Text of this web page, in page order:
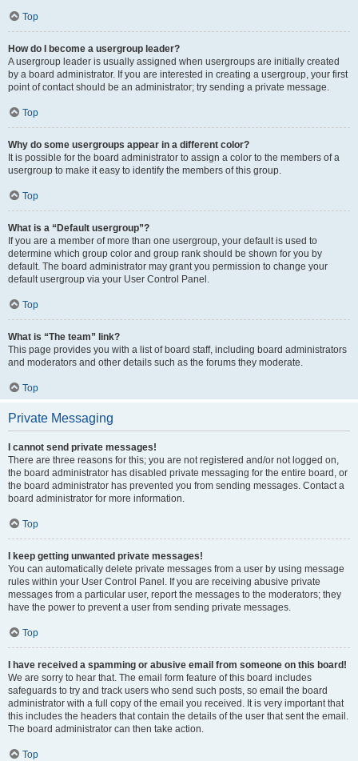
Top
How do I become a usergroup leader?
A usergroup leader is usually assigned when usergroups are initially created
by a board administrator. If you are interested in creating a usergroup, your first
point of contact should be an administrator; try sending a private message.
Top
Why do some usergroups appear in a different color?
It is possible for the board administrator to assign a color to the members of a
usergroup to make it easy to identify the members of this group.
Top
What is a “Default usergroup”?
If you are a member of more than one usergroup, your default is used to
determine which group color and group rank should be shown for you by
default. The board administrator may grant you permission to change your
default usergroup via your User Control Panel.
Top
What is “The team” link?
This page provides you with a list of board staff, including board administrators
and moderators and other details such as the forums they moderate.
Top
Private Messaging
I cannot send private messages!
There are three reasons for this; you are not registered and/or not logged on,
the board administrator has disabled private messaging for the entire board, or
the board administrator has prevented you from sending messages. Contact a
board administrator for more information.
Top
I keep getting unwanted private messages!
You can automatically delete private messages from a user by using message
rules within your User Control Panel. If you are receiving abusive private
messages from a particular user, report the messages to the moderators; they
have the power to prevent a user from sending private messages.
Top
I have received a spamming or abusive email from someone on this board!
We are sorry to hear that. The email form feature of this board includes
safeguards to try and track users who send such posts, so email the board
administrator with a full copy of the email you received. It is very important that
this includes the headers that contain the details of the user that sent the email.
The board administrator can then take action.
Top